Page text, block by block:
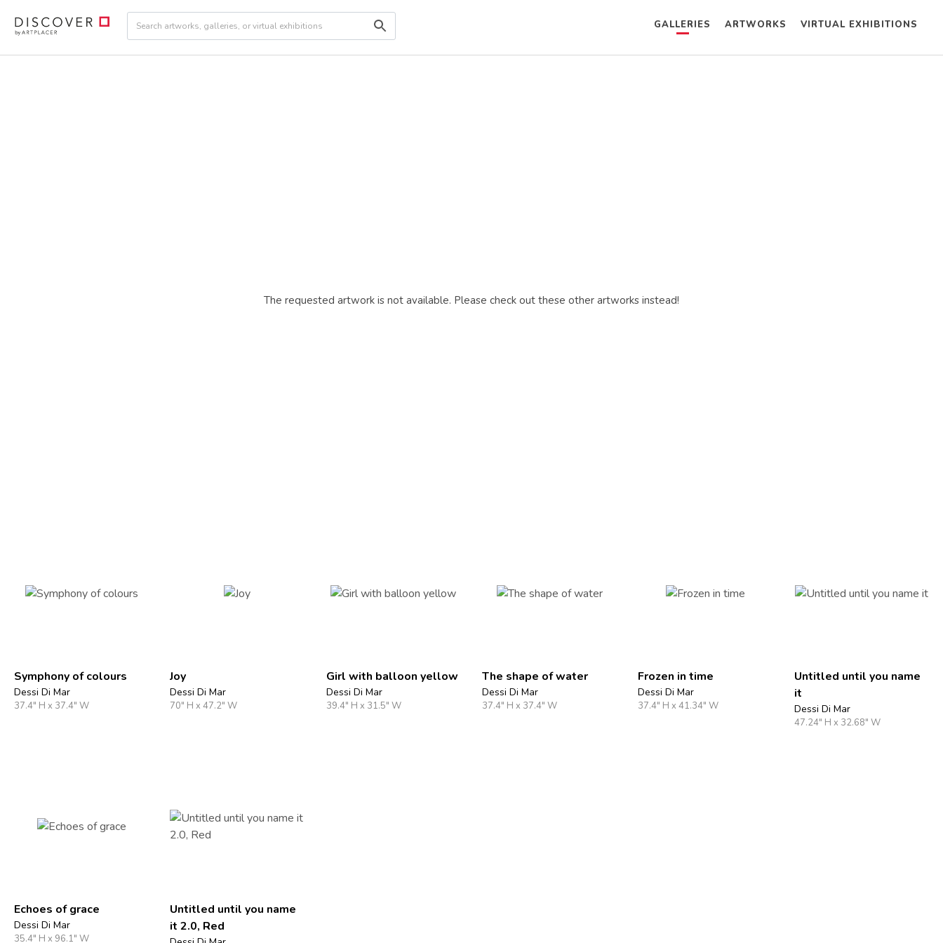
GALLERIES ARTWORKS VIRTUAL EXHIBITIONS
The requested artwork is not available. Please check out these other artworks instead!
Symphony of colours
Dessi Di Mar
37.4" H x 37.4" W
Joy
Dessi Di Mar
70" H x 47.2" W
Girl with balloon yellow
Dessi Di Mar
39.4" H x 31.5" W
The shape of water
Dessi Di Mar
37.4" H x 37.4" W
Frozen in time
Dessi Di Mar
37.4" H x 41.34" W
Untitled until you name
it
Dessi Di Mar
47.24" H x 32.68" W
Echoes of grace
Dessi Di Mar
35.4" H x 96.1" W
Untitled until you name
it 2.0, Red